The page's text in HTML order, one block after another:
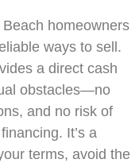
homeowners
ways to sell.
a direct cash
obstacles—no
and no risk of
It’s a
terms, avoid the